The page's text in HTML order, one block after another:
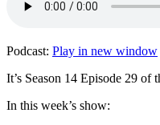
Podcast: Play in new window
It’s Season 14 Episode 29 of
In this week’s show: